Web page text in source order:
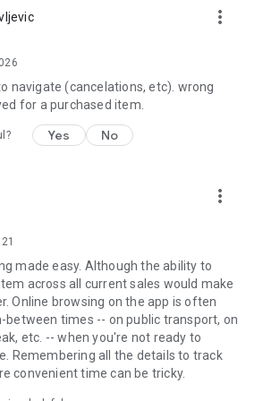
more_vert
navigate (cancelations, etc). wrong
for a purchased item.
Yes No
more_vert
made easy. Although the ability to
across all current sales would make
Online browsing on the app is often
between times -- on public transport, on
etc. -- when you're not ready to
Remembering all the details to track
convenient time can be tricky.